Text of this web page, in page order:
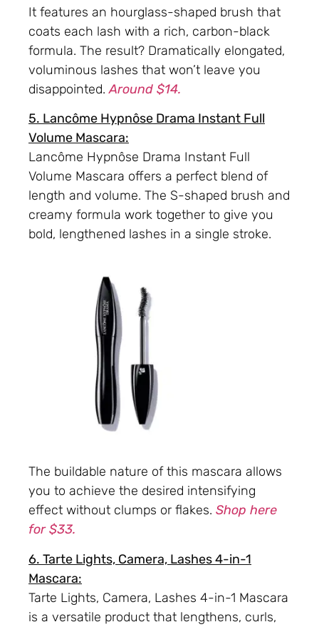
It features an hourglass-shaped brush that
coats each lash with a rich, carbon-black
formula. The result? Dramatically elongated,
voluminous lashes that won’t leave you
disappointed.Around $14.
5. Lancôme Hypnôse Drama Instant Full
Volume Mascara:
Lancôme Hypnôse Drama Instant Full
Volume Mascara offers a perfect blend of
length and volume. The S-shaped brush and
creamy formula work together to give you
bold, lengthened lashes in a single stroke.
The buildable nature of this mascara allows
you to achieve the desired intensifying
effect without clumps or flakes. Shop here
for $33.
6. Tarte Lights, Camera, Lashes 4-in-1
Mascara:
Tarte Lights, Camera, Lashes 4-in-1 Mascara
is a versatile product that lengthens, curls,